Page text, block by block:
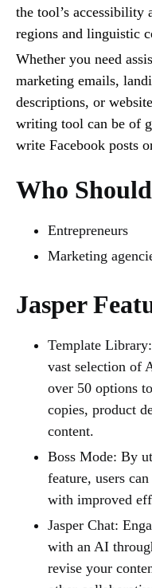
the tool’s accessibility
regions and linguistic
Whether you need
marketing emails,
descriptions, or
writing tool can be of
write Facebook posts
Who
Entrepreneurs
Marketing
Jasper
Template
vast selection of
over 50 options
copies, product
content.
Boss Mode: By
feature, users
with improved
Jasper Chat:
with an AI
revise your